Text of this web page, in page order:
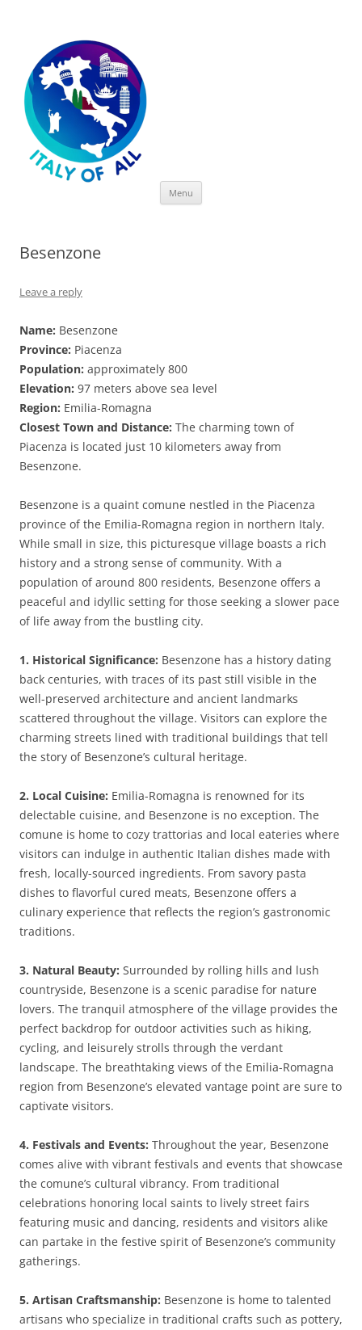
Menu
Besenzone
Leave a reply
Name: Besenzone
Province: Piacenza
Population: approximately 800
Elevation: 97 meters above sea level
Region: Emilia-Romagna
Closest Town and Distance: The charming town of
Piacenza is located just 10 kilometers away from
Besenzone.
Besenzone is a quaint comune nestled in the Piacenza
province of the Emilia-Romagna region in northern Italy.
While small in size, this picturesque village boasts a rich
history and a strong sense of community. With a
population of around 800 residents, Besenzone offers a
peaceful and idyllic setting for those seeking a slower pace
of life away from the bustling city.
1. Historical Significance: Besenzone has a history dating
back centuries, with traces of its past still visible in the
well-preserved architecture and ancient landmarks
scattered throughout the village. Visitors can explore the
charming streets lined with traditional buildings that tell
the story of Besenzone’s cultural heritage.
2. Local Cuisine: Emilia-Romagna is renowned for its
delectable cuisine, and Besenzone is no exception. The
comune is home to cozy trattorias and local eateries where
visitors can indulge in authentic Italian dishes made with
fresh, locally-sourced ingredients. From savory pasta
dishes to flavorful cured meats, Besenzone offers a
culinary experience that reflects the region’s gastronomic
traditions.
3. Natural Beauty: Surrounded by rolling hills and lush
countryside, Besenzone is a scenic paradise for nature
lovers. The tranquil atmosphere of the village provides the
perfect backdrop for outdoor activities such as hiking,
cycling, and leisurely strolls through the verdant
landscape. The breathtaking views of the Emilia-Romagna
region from Besenzone’s elevated vantage point are sure to
captivate visitors.
4. Festivals and Events: Throughout the year, Besenzone
comes alive with vibrant festivals and events that showcase
the comune’s cultural vibrancy. From traditional
celebrations honoring local saints to lively street fairs
featuring music and dancing, residents and visitors alike
can partake in the festive spirit of Besenzone’s community
gatherings.
5. Artisan Craftsmanship: Besenzone is home to talented
artisans who specialize in traditional crafts such as pottery,